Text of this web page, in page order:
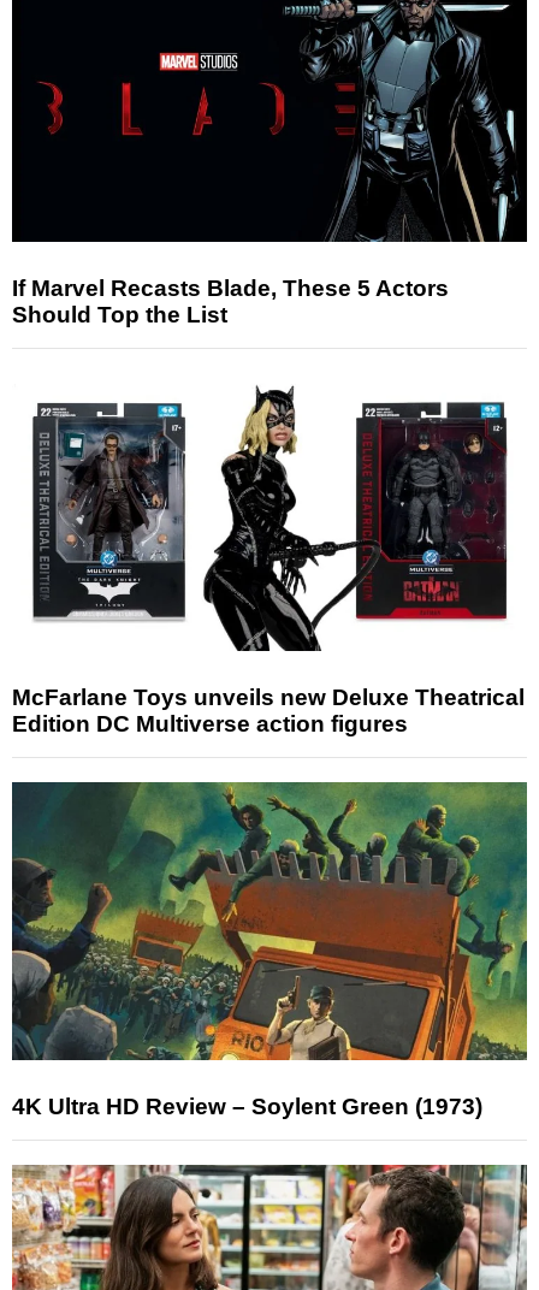
If Marvel Recasts Blade, These 5 Actors
Should Top the List
McFarlane Toys unveils new Deluxe Theatrical
Edition DC Multiverse action figures
4K Ultra HD Review – Soylent Green (1973)